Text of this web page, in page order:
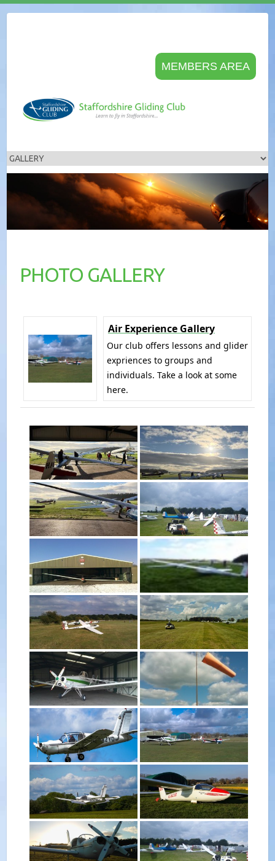
MEMBERS AREA
PHOTO GALLERY
Air Experience Gallery
Our club offers lessons and glider
expriences to groups and
individuals. Take a look at some
here.